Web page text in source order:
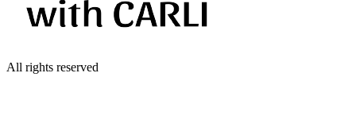
All rights reserved